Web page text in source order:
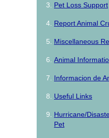
Pet Loss Support
Report Animal
Miscellaneous
Animal
Informacion de
Useful Links
Hurricane/
Pet